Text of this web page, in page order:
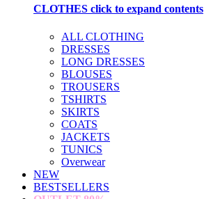
CLOTHES click to expand contents
ALL CLOTHING
DRESSES
LONG DRESSES
BLOUSES
TROUSERS
TSHIRTS
SKIRTS
COATS
JACKETS
TUNICS
Overwear
NEW
BESTSELLERS